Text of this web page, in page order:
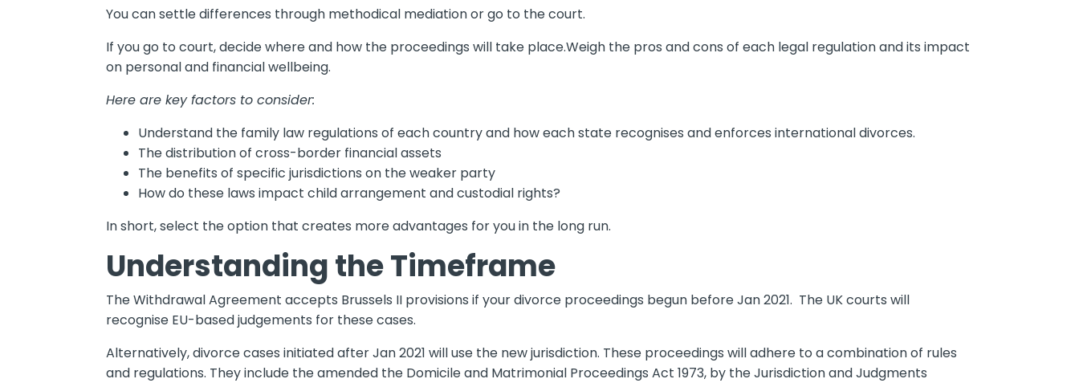
You can settle differences through methodical mediation or go to the court.
If you go to court, decide where and how the proceedings will take place.Weigh the pros and cons of each legal regulation and its impact
on personal and financial wellbeing.
Here are key factors to consider:
Understand the family law regulations of each country and how each state recognises and enforces international divorces.
The distribution of cross-border financial assets
The benefits of specific jurisdictions on the weaker party
How do these laws impact child arrangement and custodial rights?
In short, select the option that creates more advantages for you in the long run.
Understanding the Timeframe
The Withdrawal Agreement accepts Brussels II provisions if your divorce proceedings begun before Jan 2021. The UK courts will
recognise EU-based judgements for these cases.
Alternatively, divorce cases initiated after Jan 2021 will use the new jurisdiction. These proceedings will adhere to a combination of rules
and regulations. They include the amended the Domicile and Matrimonial Proceedings Act 1973, by the Jurisdiction and Judgments